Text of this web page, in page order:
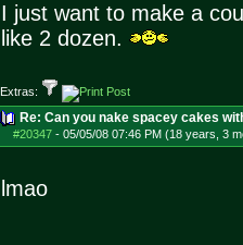
I just want to make a
like 2 dozen.
Extras:
Re: Can you nake spacey cakes
#20347- 05/05/08 07:46 PM (18 years, 3
lmao